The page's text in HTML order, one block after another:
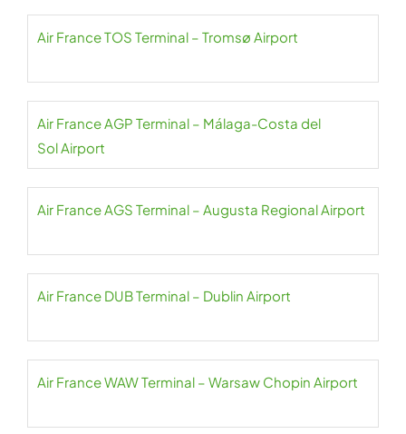
Air France TOS Terminal – Tromsø Airport
Air France AGP Terminal – Málaga-Costa del
Sol Airport
Air France AGS Terminal – Augusta Regional Airport
Air France DUB Terminal – Dublin Airport
Air France WAW Terminal – Warsaw Chopin Airport